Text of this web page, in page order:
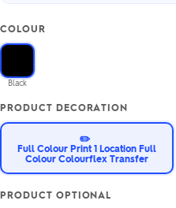
COLOUR
Black
PRODUCT DECORATION
✏️
Full Colour Print 1 Location Full
Colour Colourflex Transfer
PRODUCT OPTIONAL